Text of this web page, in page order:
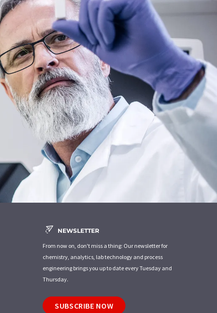
NEWSLETTER
From now on, don't miss a thing: Our newsletter for
chemistry, analytics, lab technology and process
engineering brings you up to date every Tuesday and
Thursday.
SUBSCRIBE NOW